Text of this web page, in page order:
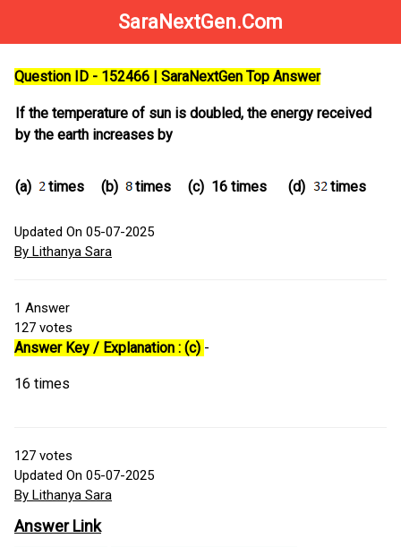
SaraNextGen.Com
Question ID - 152466 | SaraNextGen Top Answer
If the temperature of sun is doubled, the energy received
by the earth increases by
(a) times (b) times (c) 16 times (d) times
Updated On 05-07-2025
By Lithanya Sara
1 Answer
127 votes
Answer Key / Explanation : (c) -
16 times
127 votes
Updated On 05-07-2025
By Lithanya Sara
Answer Link